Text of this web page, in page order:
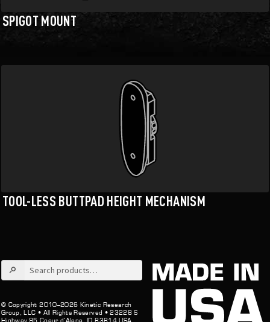
SPIGOT MOUNT
TOOL-LESS BUTTPAD HEIGHT MECHANISM
Search
for:
© Copyright 2010–2026 Kinetic Research
Group, LLC • All Rights Reserved • 23228 S